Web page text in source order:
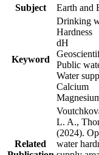
Subject
Earth and
Keyword
Drinking
Hardness
dH
Public
Water
Calcium
Related
L. A.,
(2024).
water